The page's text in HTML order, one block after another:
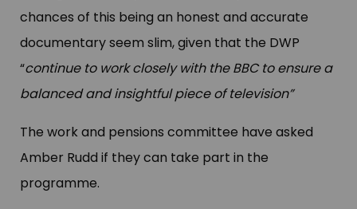
chances of this being an honest and accurate
documentary seem slim, given that the DWP
“continue to work closely with the BBC to ensure a
balanced and insightful piece of television”
The work and pensions committee have asked
Amber Rudd if they can take part in the
programme.